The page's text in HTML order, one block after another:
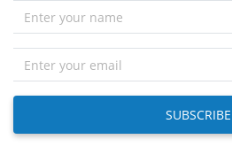
SUBSCRIBE